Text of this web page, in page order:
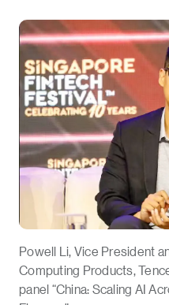
Powell Li, Vice President
Computing Products,
panel “China: Scaling AI